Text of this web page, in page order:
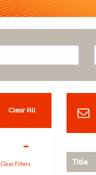
Clear All
Clear Filters Title